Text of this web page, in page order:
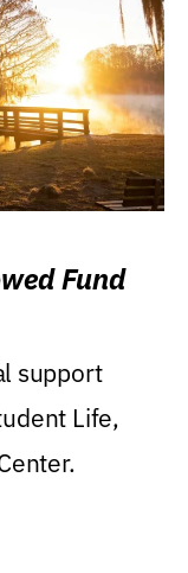
Fund
support
Life,